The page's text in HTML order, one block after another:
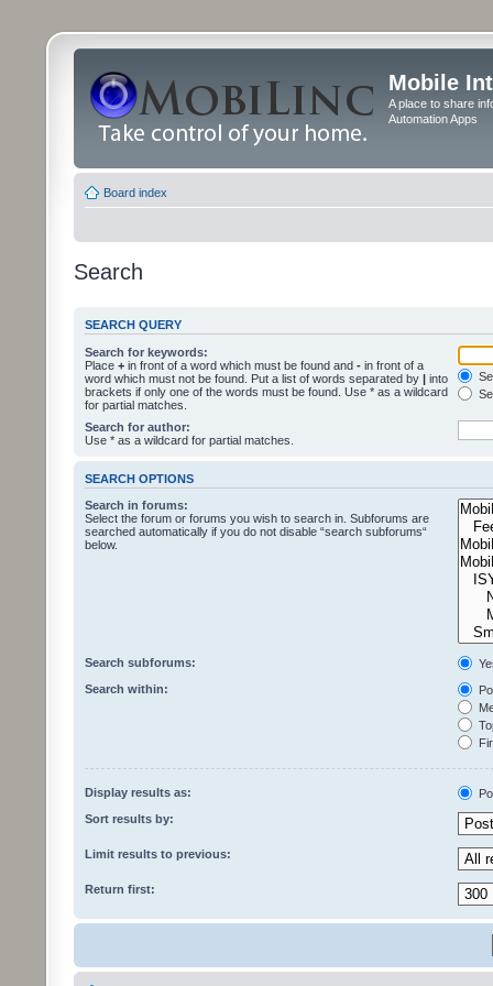
Mobile
A place to share
Automation Apps
Board index
Search
SEARCH QUERY
Search for keywords:
Place + in front of a word which must be found and - in front of a
word which must not be found. Put a list of words separated by | into
brackets if only one of the words must be found. Use * as a wildcard
for partial matches.
Search for author:
Use * as a wildcard for partial matches.
SEARCH OPTIONS
Search in forums:
Select the forum or forums you wish to search in. Subforums are
searched automatically if you do not disable “search subforums“
below.
Search subforums:
Search within:
Display results as:
Sort results by:
Limit results to previous:
Return first: